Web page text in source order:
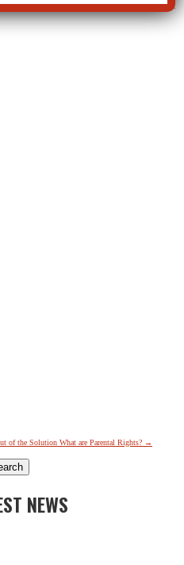
treatment. So who does benefit? Follow the money.
of the Solution What are Parental Rights? →
NEWS